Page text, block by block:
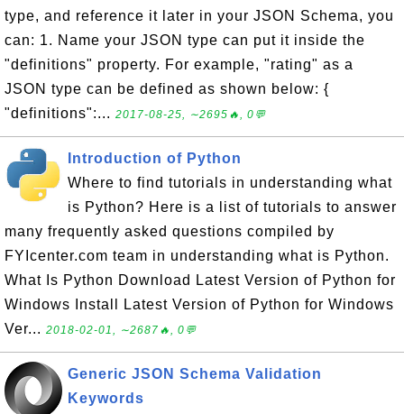
type, and reference it later in your JSON Schema, you
can: 1. Name your JSON type can put it inside the
"definitions" property. For example, "rating" as a
JSON type can be defined as shown below: {
"definitions":... 2017-08-25, ∼2695🔥, 0💬
Introduction of Python
Where to find tutorials in understanding what
is Python? Here is a list of tutorials to answer
many frequently asked questions compiled by
FYIcenter.com team in understanding what is Python.
What Is Python Download Latest Version of Python for
Windows Install Latest Version of Python for Windows
Ver... 2018-02-01, ∼2687🔥, 0💬
Generic JSON Schema Validation
Keywords